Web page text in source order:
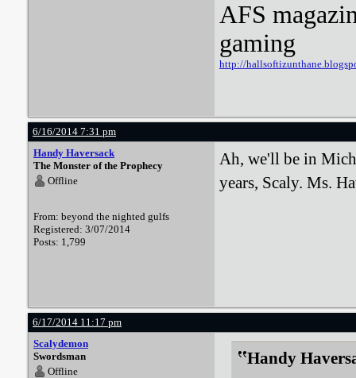
AFS
gaming
http://
6/16/2014 7:31 pm
Handy Haversack
The Monster of the Prophecy
Offline
From: beyond the nighted gulfs
Registered: 3/07/2014
Posts: 1,799
Ah, we'll be in
years, Scaly. Ms.
6/17/2014 11:17 pm
Scalydemon
Swordsman
Offline
Handy